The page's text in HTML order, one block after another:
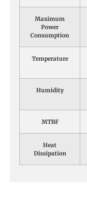
Maximum
Power
Consumption
Temperature
Humidity
MTBF
Heat
Dissipation